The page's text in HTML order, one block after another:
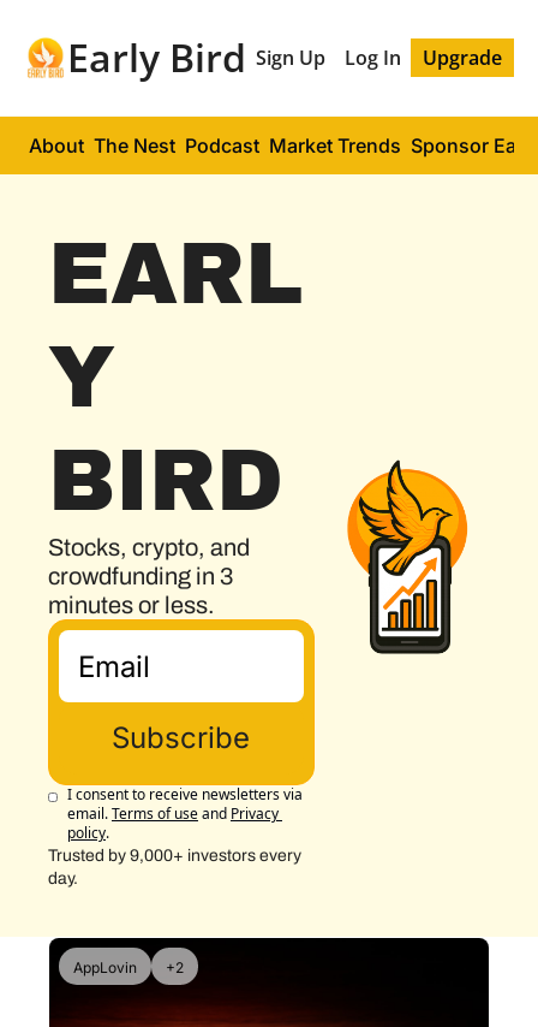
Early Bird Sign Up Log In Upgrade
About The Nest Podcast Market Trends Sponsor
EARL
Y
BIRD
Stocks, crypto, and
crowdfunding in 3
minutes or less.
Subscribe
I consent to receive newsletters via
email.Terms of useand Privacy
policy.
Trusted by 9,000+ investors every
day.
AppLovin +2